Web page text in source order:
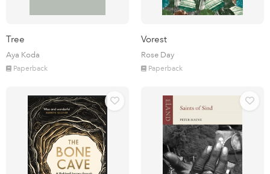
Tree
Aya Koda
Paperback
Vorest
Rose Day
Paperback